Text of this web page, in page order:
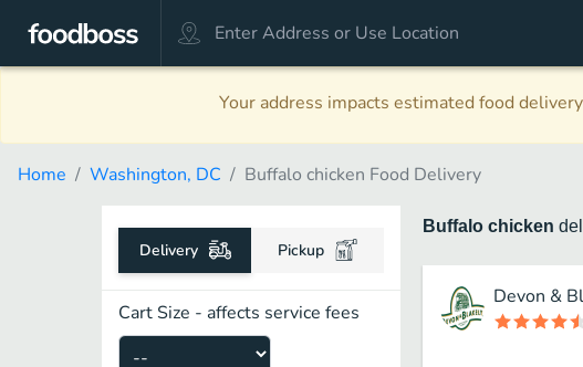
Your address impacts estimated food
Home Washington, DC Buffalo chicken Food Delivery
Delivery Pickup
Cart Size - affects service fees
Buffalo chicken
Devon &